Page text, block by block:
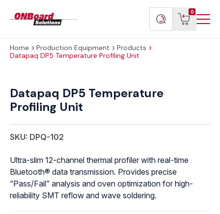
Search
products
0
View
cart
Home Production Equipment
Products
Datapaq DP5 Temperature Profiling Unit
Datapaq DP5 Temperature
Profiling Unit
SKU: DPQ-102
Ultra-slim 12-channel thermal profiler with real-time
Bluetooth® data transmission. Provides precise
“Pass/Fail” analysis and oven optimization for high-
reliability SMT reflow and wave soldering.
Temperature
Profiling